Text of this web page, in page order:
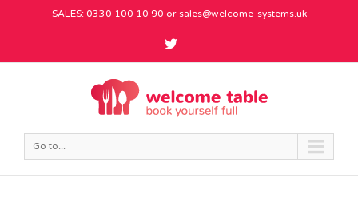
SALES: 0330 100 10 90 or sales@welcome-systems.uk
Go to...